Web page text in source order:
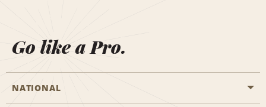
Go like a Pro.
NATIONAL